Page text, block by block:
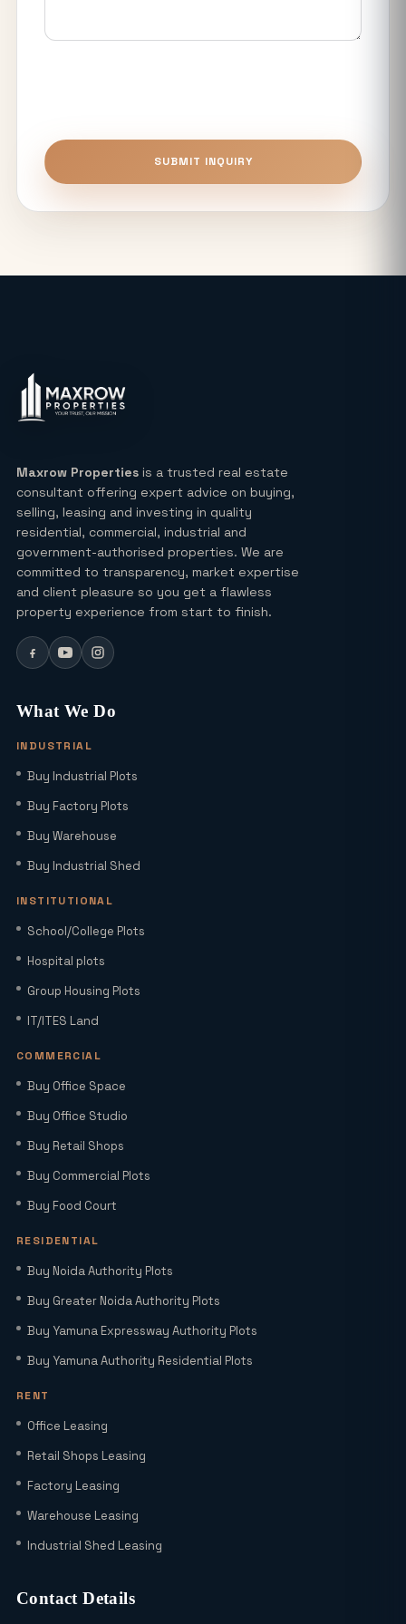
Unitech The Willows Sector 96, 97 & 98
Noida: Latest Auction Rates & Market
Analysis (2026)
Expressway a Unique Investment in
Ultra Luxury Apartments in Noida: Top
Projects & Investment Tips
Can I Buy a Residential Plot in Greater
Noida Sector 16 for Under ₹1 Crore?
Extension with Plug-and-Play Setup
(2026): Current Rates, EMI Impact &
Factory Space for Lease in Noida for
Iconic Luxury Residences
Why Investing in Commercial Space in
Elie Saab Residences Noida – RERA
Status, Amenities & Connectivity
Is YEIDA Sector 17C the Best Location
Latest YEIDA Rules for Kisan Quota Plot
Noida Authority Plots for Luxury Living
SUBMIT INQUIRY
Maxrow Propertiesis a trusted real estate
consultant offering expert advice on buying,
selling, leasing and investing in quality
residential, commercial, industrial and
government-authorised properties. We are
committed to transparency, market expertise
and client pleasure so you get a flawless
property experience from start to finish.
What We Do
INDUSTRIAL
Buy Industrial Plots
Buy Factory Plots
Buy Warehouse
Buy Industrial Shed
INSTITUTIONAL
School/College Plots
Hospital plots
Group Housing Plots
IT/ITES Land
COMMERCIAL
Buy Office Space
Buy Office Studio
Buy Retail Shops
Buy Commercial Plots
Buy Food Court
RESIDENTIAL
Buy Noida Authority Plots
Buy Greater Noida Authority Plots
Buy Yamuna Expressway Authority Plots
Buy Yamuna Authority Residential Plots
RENT
Office Leasing
Retail Shops Leasing
Factory Leasing
Warehouse Leasing
Industrial Shed Leasing
Contact Details